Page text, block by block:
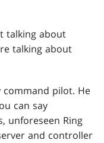
talking about
talking about
command pilot. He
can say
unforeseen Ring
and controller